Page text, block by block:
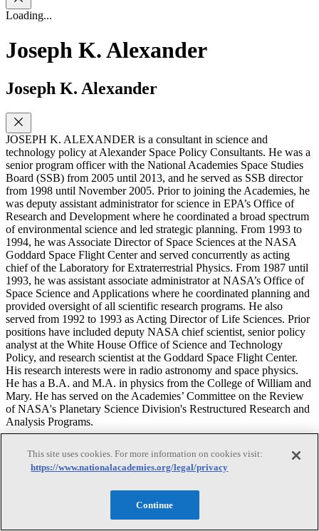
Loading...
Joseph K. Alexander
Joseph K. Alexander
JOSEPH K. ALEXANDER is a consultant in science and
technology policy at Alexander Space Policy Consultants. He was a
senior program officer with the National Academies Space Studies
Board (SSB) from 2005 until 2013, and he served as SSB director
from 1998 until November 2005. Prior to joining the Academies, he
was deputy assistant administrator for science in EPA’s Office of
Research and Development where he coordinated a broad spectrum
of environmental science and led strategic planning. From 1993 to
1994, he was Associate Director of Space Sciences at the NASA
Goddard Space Flight Center and served concurrently as acting
chief of the Laboratory for Extraterrestrial Physics. From 1987 until
1993, he was assistant associate administrator at NASA’s Office of
Space Science and Applications where he coordinated planning and
provided oversight of all scientific research programs. He also
served from 1992 to 1993 as Acting Director of Life Sciences. Prior
positions have included deputy NASA chief scientist, senior policy
analyst at the White House Office of Science and Technology
Policy, and research scientist at the Goddard Space Flight Center.
His research interests were in radio astronomy and space physics.
He has a B.A. and M.A. in physics from the College of William and
Mary. He has served on the Academies’ Committee on the Review
of NASA's Planetary Science Division's Restructured Research and
Analysis Programs.
David P. Fidler
David P. Fidler
This site uses cookies. For more information on cookies visit:
https://www.nationalacademies.org/legal/privacy
Continue